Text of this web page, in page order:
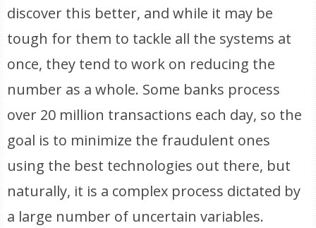
discover this better, and while it may be
tough for them to tackle all the systems at
once, they tend to work on reducing the
number as a whole. Some banks process
over 20 million transactions each day, so the
goal is to minimize the fraudulent ones
using the best technologies out there, but
naturally, it is a complex process dictated by
a large number of uncertain variables.